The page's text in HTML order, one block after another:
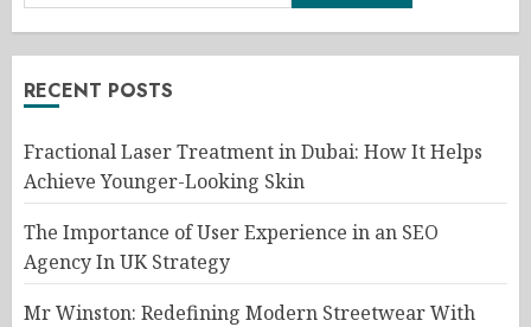
RECENT POSTS
Fractional Laser Treatment in Dubai: How It Helps
Achieve Younger-Looking Skin
The Importance of User Experience in an SEO
Agency In UK Strategy
Mr Winston: Redefining Modern Streetwear With